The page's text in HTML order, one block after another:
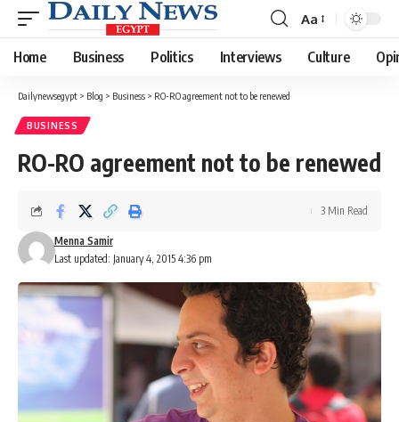
Font
Resizer
Aa
Home Business Politics Interviews Culture
Dailynewsegypt > Blog > Business > RO-RO agreement not to be renewed
BUSINESS
RO-RO agreement not to be renewed
Last updated: January 4, 2015 4:36 pm
Menna Samir
3 Min Read